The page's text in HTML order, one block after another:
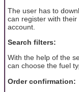
The user has to
can register with
account.
Search filters:
With the help of the
can choose the fuel
Order confirmation: